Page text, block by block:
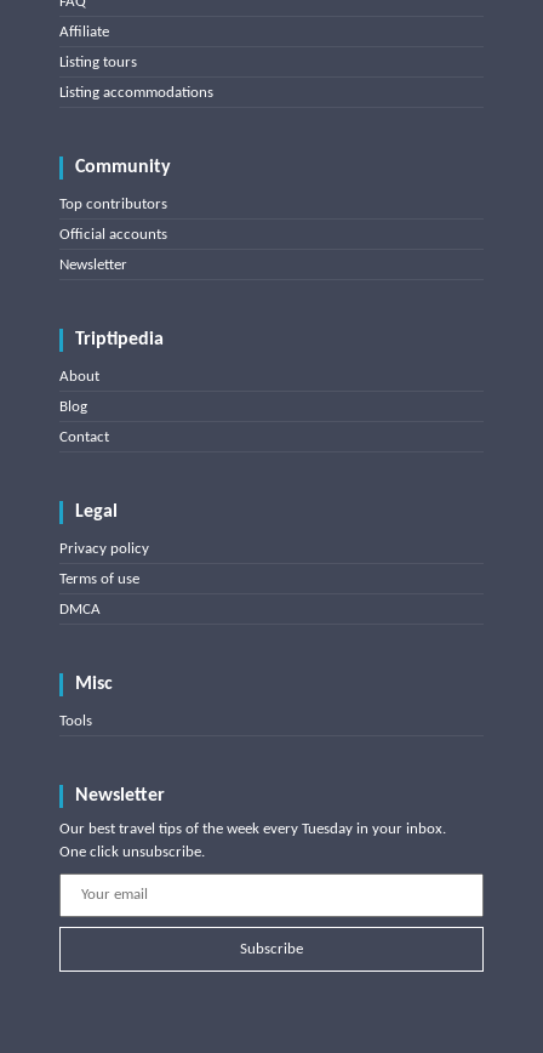
Affiliate
Listing tours
Listing accommodations
Community
Top contributors
Official accounts
Newsletter
Triptipedia
About
Blog
Contact
Legal
Privacy policy
Terms of use
DMCA
Misc
Tools
Newsletter
Our best travel tips of the week every Tuesday in your inbox.
One click unsubscribe.
Subscribe